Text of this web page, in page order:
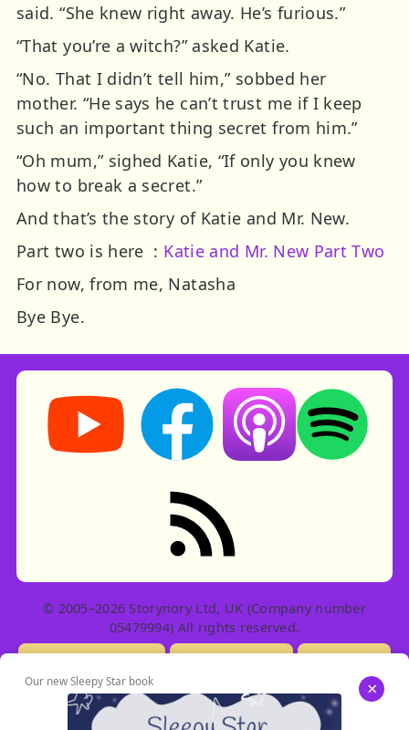
said. “She knew right away. He’s furious.”
“That you’re a witch?” asked Katie.
“No. That I didn’t tell him,” sobbed her
mother. “He says he can’t trust me if I keep
such an important thing secret from him.”
“Oh mum,” sighed Katie, “If only you knew
how to break a secret.”
And that’s the story of Katie and Mr. New.
Part two is here : Katie and Mr. New Part Two
For now, from me, Natasha
Bye Bye.
Storynory on YouTube (opens in new tab)
Storynory on Facebook (opens in
Listen on Apple
Listen on
RSS feed: Stories
© 2005–2026 Storynory Ltd, UK (Company number
05479994) All rights reserved.
Our new Sleepy Star book ×